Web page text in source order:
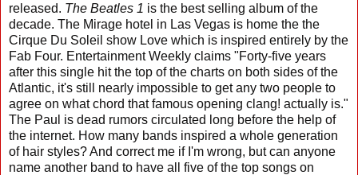
released. The Beatles 1 is the best selling album of the
decade. The Mirage hotel in Las Vegas is home the the
Cirque Du Soleil show Love which is inspired entirely by the
Fab Four. Entertainment Weekly claims "Forty-five years
after this single hit the top of the charts on both sides of the
Atlantic, it's still nearly impossible to get any two people to
agree on what chord that famous opening clang! actually is."
The Paul is dead rumors circulated long before the help of
the internet. How many bands inspired a whole generation
of hair styles? And correct me if I'm wrong, but can anyone
name another band to have all five of the top songs on